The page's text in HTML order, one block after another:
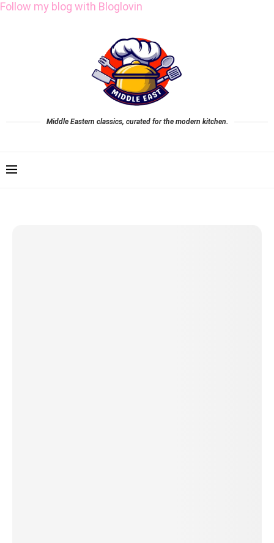
Follow my blog with Bloglovin
Middle Eastern classics, curated for the modern kitchen.